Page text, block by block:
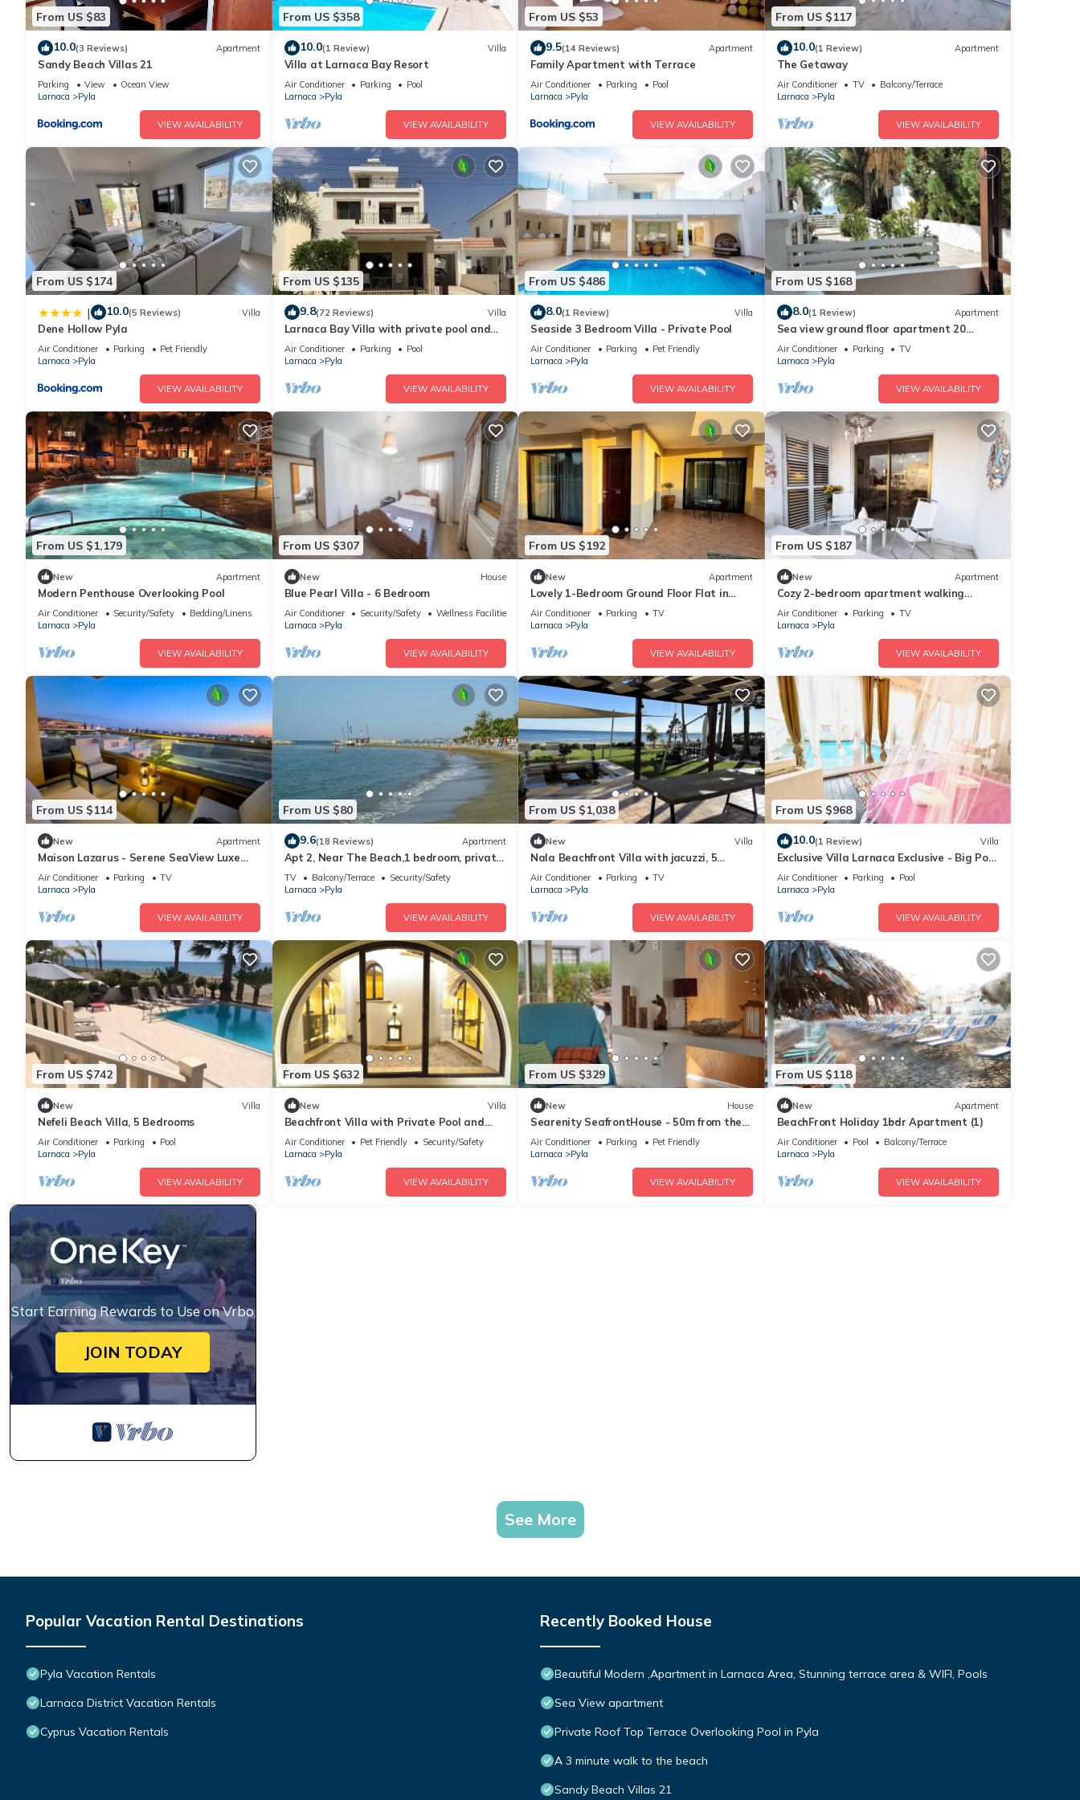
From US $83
10.0(3 Reviews) Apartment
Sandy Beach Villas 21
Parking View
Ocean View
Larnaca
Pyla
VIEW AVAILABILITY
From US $358
10.0(1 Review) Villa
Villa at Larnaca Bay Resort
Air Conditioner Parking
Pool
Larnaca
Pyla
VIEW AVAILABILITY
From US $53
9.5(14 Reviews) Apartment
Family Apartment with Terrace
Air Conditioner Parking
Pool
Larnaca
Pyla
VIEW AVAILABILITY
From US $117
10.0(1 Review) Apartment
The Getaway
Air Conditioner TV
Balcony/Terrace
Larnaca
Pyla
VIEW AVAILABILITY
From US $174
| 10.0(5 Reviews) Villa
Dene Hollow Pyla
Air Conditioner Parking
Pet Friendly
Larnaca
Pyla
VIEW AVAILABILITY
From US $135
9.8(72 Reviews) Villa
Larnaca Bay Villa with private pool and
sea views, in a beautiful location.
Air Conditioner Parking
Pool
Larnaca
Pyla
VIEW AVAILABILITY
From US $486
8.0(1 Review) Villa
Seaside 3 Bedroom Villa - Private Pool
Air Conditioner Parking
Pet Friendly
Larnaca
Pyla
VIEW AVAILABILITY
From US $168
8.0(1 Review) Apartment
Sea view ground floor apartment 20
seconds walk from the beach!
Air Conditioner Parking
TV
Larnaca
Pyla
VIEW AVAILABILITY
From US $1,179
New Apartment
Modern Penthouse Overlooking Pool
Air Conditioner Security/Safety
Bedding/Linens
Larnaca
Pyla
VIEW AVAILABILITY
From US $307
New House
Blue Pearl Villa - 6 Bedroom
Air Conditioner Security/Safety
Wellness Facilities
Larnaca
Pyla
VIEW AVAILABILITY
From US $192
New Apartment
Lovely 1-Bedroom Ground Floor Flat in
Pyla ☆ Walk to Beach & Private Yard ☆
Air Conditioner Parking
TV
Larnaca
Pyla
VIEW AVAILABILITY
From US $187
New Apartment
Cozy 2-bedroom apartment walking
dinstance to beach
Air Conditioner Parking
TV
Larnaca
Pyla
VIEW AVAILABILITY
From US $114
New Apartment
Maison Lazarus - Serene SeaView Luxe
Apt Close to Larnaca & Ayia Napa
Air Conditioner Parking
TV
Larnaca
Pyla
VIEW AVAILABILITY
From US $80
9.6(18 Reviews) Apartment
Apt 2, Near The Beach,1 bedroom, private
veranda, easy travel Agia Napa Protaras
TV Balcony/Terrace
Security/Safety
Larnaca
Pyla
VIEW AVAILABILITY
From US $1,038
New Villa
Nala Beachfront Villa with jacuzzi, 5
bedrooms
Air Conditioner Parking
TV
Larnaca
Pyla
VIEW AVAILABILITY
From US $968
10.0(1 Review) Villa
Exclusive Villa Larnaca Exclusive - Big Pool
Private - 8+ sleeps - 2 min Beach
Air Conditioner Parking
Pool
Larnaca
Pyla
VIEW AVAILABILITY
From US $742
New Villa
Nefeli Beach Villa, 5 Bedrooms
Air Conditioner Parking
Pool
Larnaca
Pyla
VIEW AVAILABILITY
From US $632
New Villa
Beachfront Villa with Private Pool and
Exotic Fruit Garden
Air Conditioner Pet Friendly
Security/Safety
Larnaca
Pyla
VIEW AVAILABILITY
From US $329
New House
Searenity SeafrontHouse - 50m from the
beach
Air Conditioner Parking
Pet Friendly
Larnaca
Pyla
VIEW AVAILABILITY
From US $118
New Apartment
BeachFront Holiday 1bdr Apartment (1)
Air Conditioner Pool
Balcony/Terrace
Larnaca
Pyla
VIEW AVAILABILITY
Start Earning Rewards to Use on Vrbo
JOIN TODAY
See More
Popular Vacation Rental Destinations
Pyla Vacation Rentals
Larnaca District Vacation Rentals
Cyprus Vacation Rentals
Recently Booked House
Beautiful Modern ,Apartment in Larnaca Area, Stunning terrace area & WIFI, Pools
Sea View apartment
Private Roof Top Terrace Overlooking Pool in Pyla
A 3 minute walk to the beach
Sandy Beach Villas 21